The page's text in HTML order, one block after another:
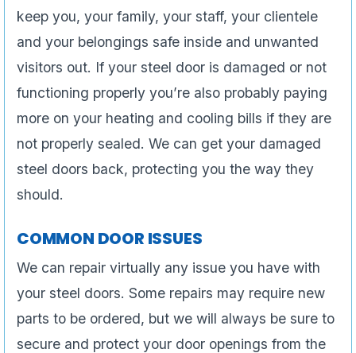
keep you, your family, your staff, your clientele
and your belongings safe inside and unwanted
visitors out. If your steel door is damaged or not
functioning properly you’re also probably paying
more on your heating and cooling bills if they are
not properly sealed. We can get your damaged
steel doors back, protecting you the way they
should.
COMMON DOOR ISSUES
We can repair virtually any issue you have with
your steel doors. Some repairs may require new
parts to be ordered, but we will always be sure to
secure and protect your door openings from the